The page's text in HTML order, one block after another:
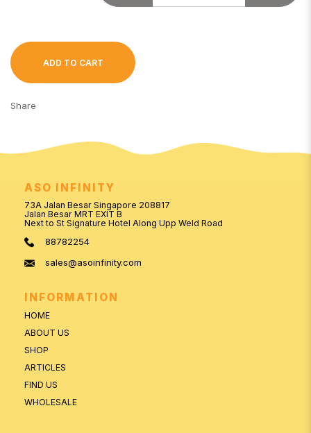
ADD TO CART
Share
ASO INFINITY
73A Jalan Besar Singapore 208817
Jalan Besar MRT EXIT B
Next to St Signature Hotel Along Upp Weld Road
88782254
sales@asoinfinity.com
INFORMATION
HOME
ABOUT US
SHOP
ARTICLES
FIND US
WHOLESALE